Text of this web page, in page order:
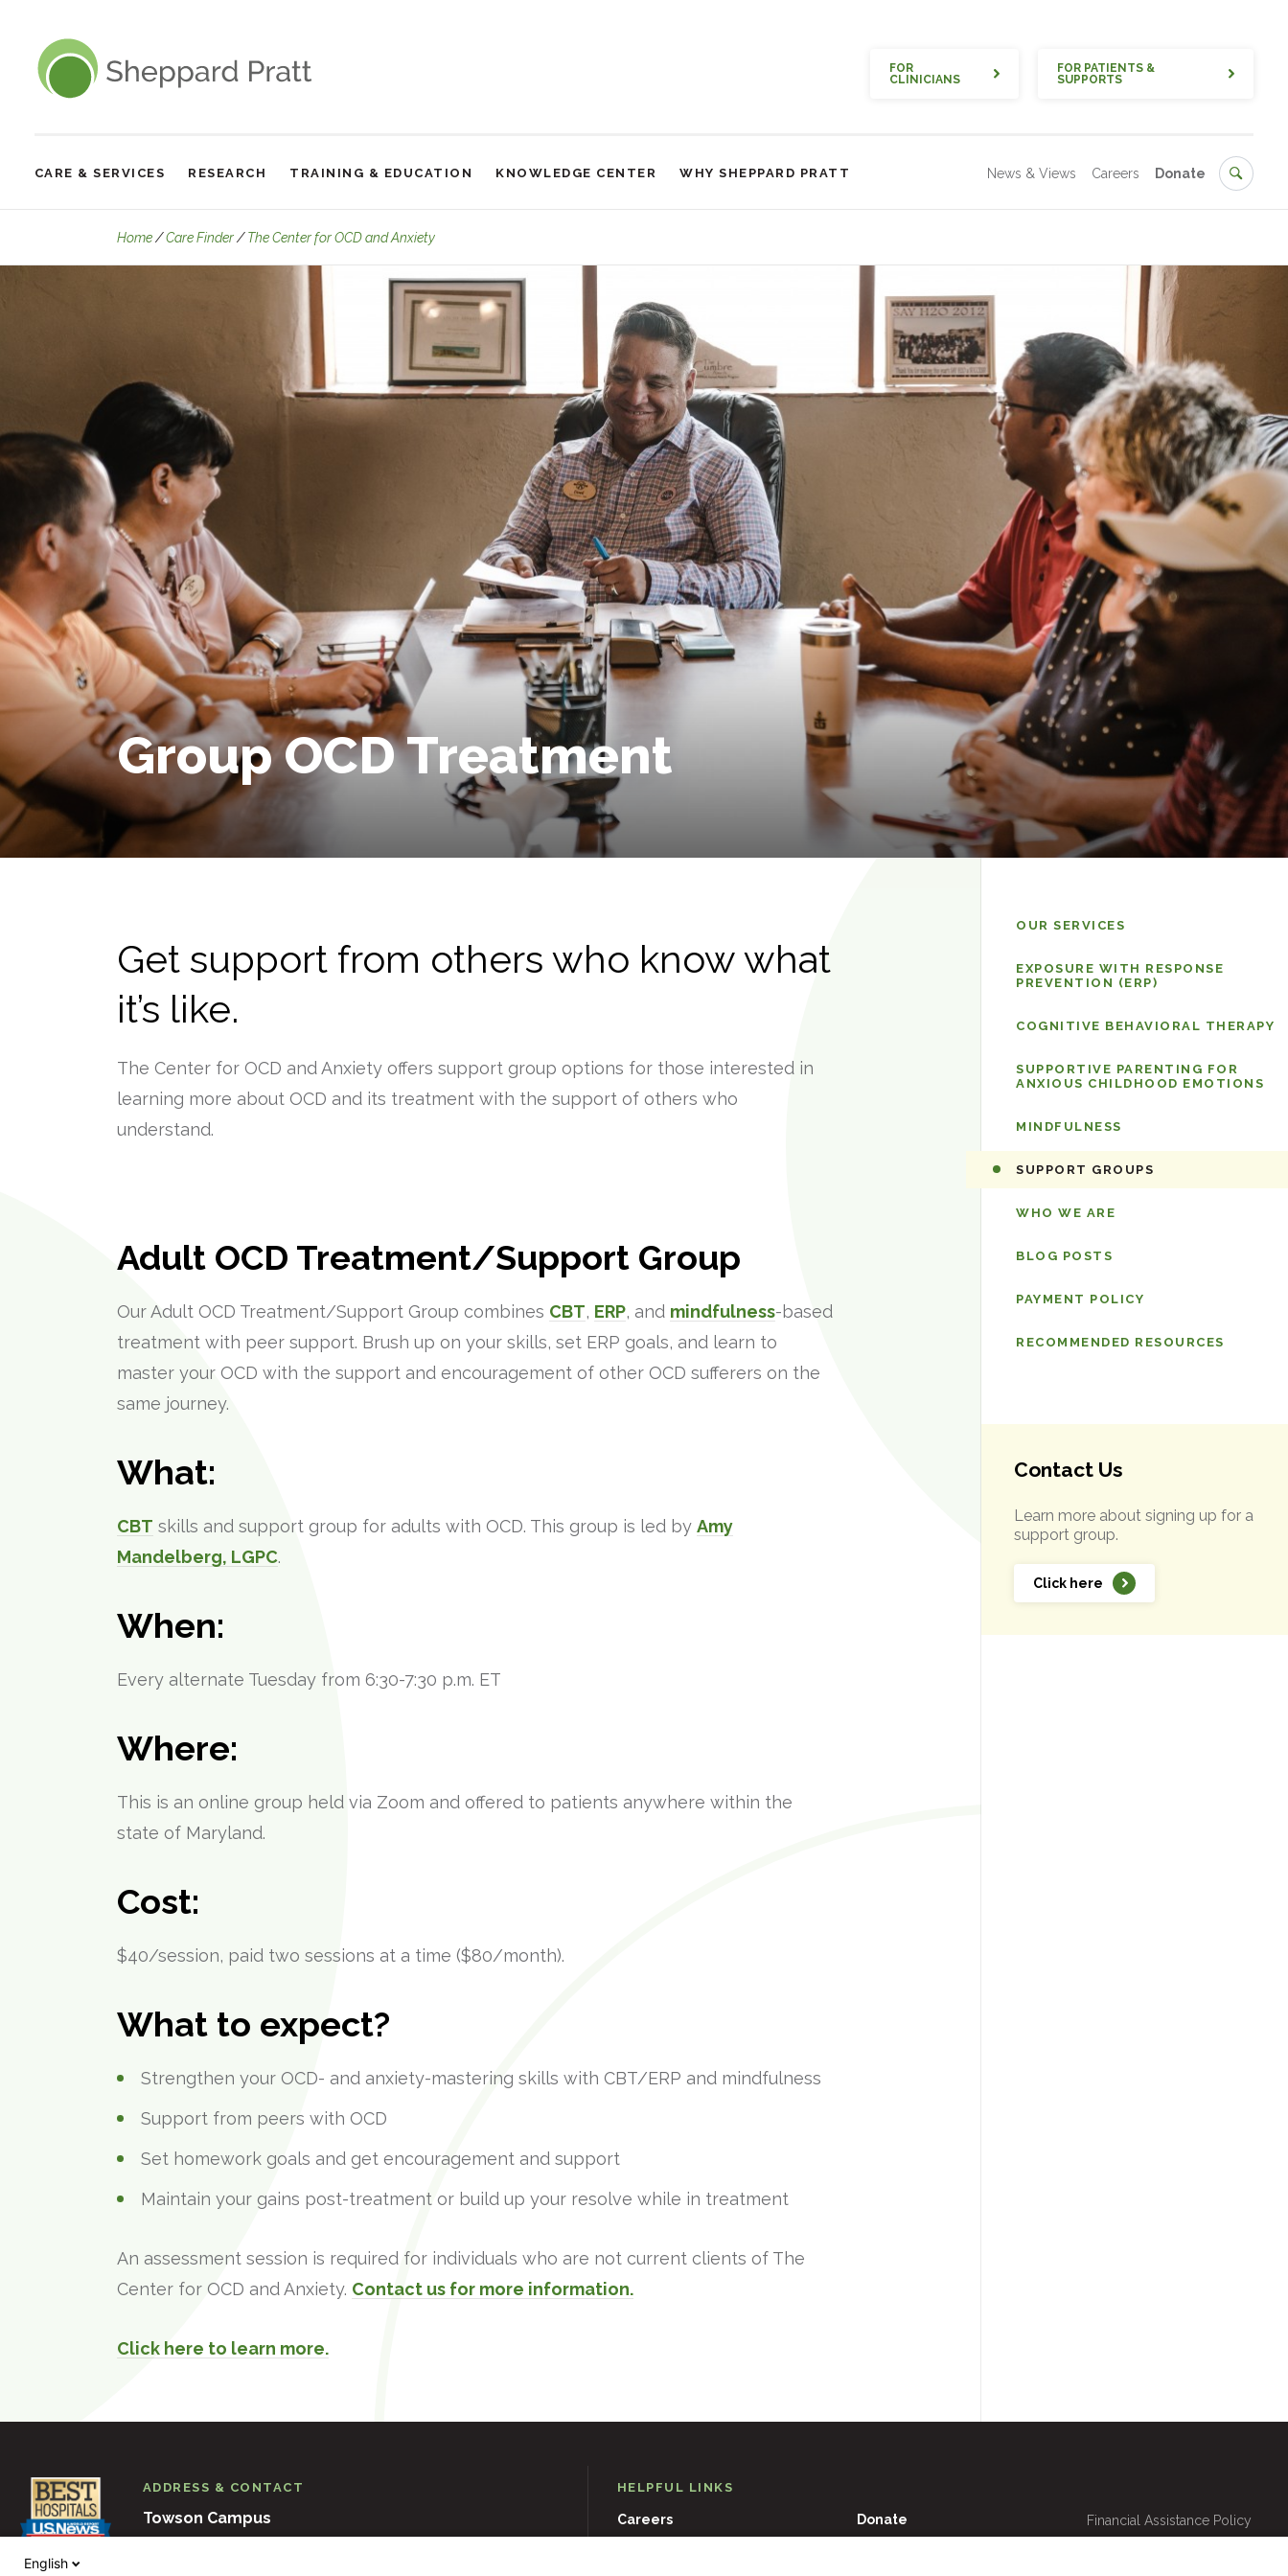
Sheppard Pratt
Quick
FOR
CLINICIANS
FOR PATIENTS &
SUPPORTS
Site
Navigation
CARE & SERVICES RESEARCH TRAINING & EDUCATION KNOWLEDGE CENTER WHY SHEPPARD PRATT Secondary
News & Views Careers Donate Search
Home Care Finder The Center for OCD and AnxietySupport Groups
Group OCD Treatment
The
OCD
and
OUR SERVICES
EXPOSURE WITH RESPONSE
PREVENTION (ERP)
COGNITIVE BEHAVIORAL THERAPY
SUPPORTIVE PARENTING FOR
ANXIOUS CHILDHOOD EMOTIONS
MINDFULNESS
SUPPORT GROUPS
WHO WE ARE
BLOG POSTS
PAYMENT POLICY
RECOMMENDED RESOURCES
Contact Us
Learn more about signing up for a
support group.
Click here
Get support from others who know what
it’s like.
The Center for OCD and Anxiety offers support group options for those interested in
learning more about OCD and its treatment with the support of others who
understand.
Adult OCD Treatment/Support Group
Our Adult OCD Treatment/Support Group combines CBT, ERP, and mindfulness-based
treatment with peer support. Brush up on your skills, set ERP goals, and learn to
master your OCD with the support and encouragement of other OCD sufferers on the
same journey.
What:
CBT skills and support group for adults with OCD. This group is led byAmy
Mandelberg, LGPC.
When:
Every alternate Tuesday from 6:30-7:30 p.m. ET
Where:
This is an online group held via Zoom and offered to patients anywhere within the
state of Maryland.
Cost:
$40/session, paid two sessions at a time ($80/month).
What to expect?
Strengthen your OCD- and anxiety-mastering skills with CBT/ERP and mindfulness
Support from peers with OCD
Set homework goals and get encouragement and support
Maintain your gains post-treatment or build up your resolve while in treatment
An assessment session is required for individuals who are not current clients of The
Center for OCD and Anxiety. Contact us for more information.
Click here to learn more.
ADDRESS & CONTACT
Towson Campus
HELPFUL LINKS
Careers Donate
Utility
Navigation
Financial Assistance Policy
English